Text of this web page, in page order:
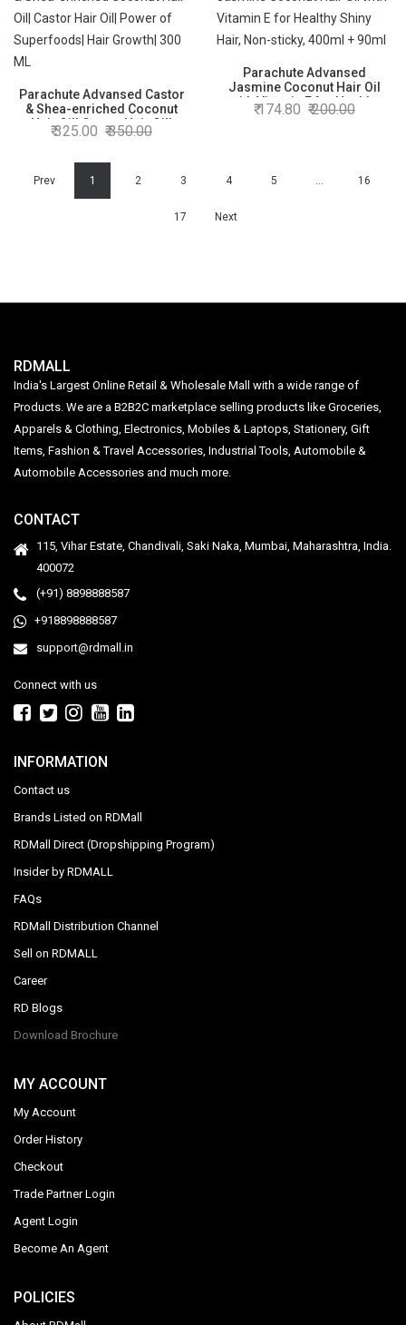
Parachute Advansed Castor
& Shea-enriched Coconut
Hair Oil| Castor Hair Oil|
Power of Superfoods| Hair
325.00 350.00
Parachute Advansed
Jasmine Coconut Hair Oil
with Vitamin E for Healthy
Shiny Hair, Non-sticky, 400ml
174.80 200.00
Prev 1 2 3 4 5 … 16
17 Next
RDMALL
India's Largest Online Retail & Wholesale Mall with a wide range of
Products. We are a B2B2C marketplace selling products like Groceries,
Apparels & Clothing, Electronics, Mobiles & Laptops, Stationery, Gift
Items, Fashion & Travel Accessories, Industrial Tools, Automobile &
Automobile Accessories and much more.
CONTACT
115, Vihar Estate, Chandivali, Saki Naka, Mumbai, Maharashtra, India.
400072
(+91) 8898888587
+918898888587
support@rdmall.in
Connect with us
INFORMATION
Contact us
Brands Listed on RDMall
RDMall Direct (Dropshipping Program)
Insider by RDMALL
FAQs
RDMall Distribution Channel
Sell on RDMALL
Career
RD Blogs
Download Brochure
MY ACCOUNT
My Account
Order History
Checkout
Trade Partner Login
Agent Login
Become An Agent
POLICIES